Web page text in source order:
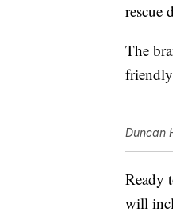
rescue
The
Duncan
Ready
will